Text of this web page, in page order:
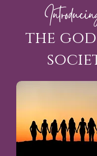
the